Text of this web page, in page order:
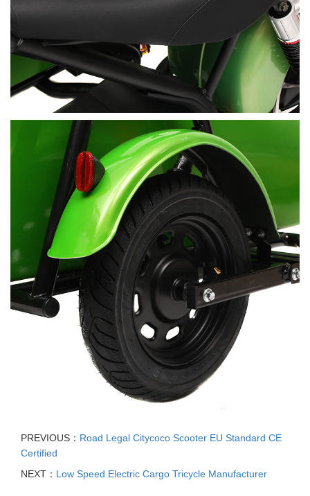
PREVIOUS： Road Legal Citycoco Scooter EU Standard CE
Certified
NEXT： Low Speed Electric Cargo Tricycle Manufacturer